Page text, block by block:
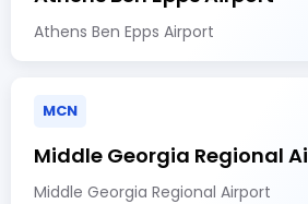
Athens Ben Epps Airport
MCN
Middle Georgia Regional
Middle Georgia Regional Airport